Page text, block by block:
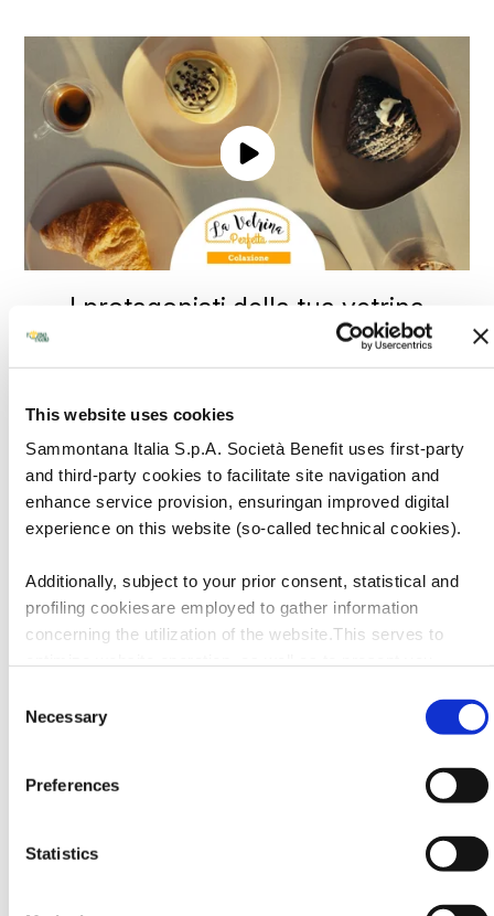
This website uses cookies
Sammontana Italia S.p.A. Società Benefit uses first-party
and third-party cookies to facilitate site navigation and
enhance service provision, ensuringan improved digital
experience on this website (so-called technical cookies).
Additionally, subject to your prior consent, statistical and
profiling cookiesare employed to gather information
concerning the utilization of the website.This serves to
expressed interests andpreferences during browsing.
effectiveness ofadvertising content and allow the execution
of ad re-targeting strategies.
Sammontana Italia S.p.A. Società Benefit refrains from
utilizing cookies that allow the websiteto retain information
Selection
Necessary
Preferences
Statistics
I protagonisti della tua vetrina
Ogni mattina merita il meglio, e Forno d’Asolo sa come
passione e ingredienti selezionati, trasformano ogni
colazione in un piacere che dura tutta la giornata.